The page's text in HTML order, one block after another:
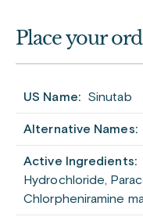
US Name: Sinutab
Alternative Names:
Active Ingredients:
Hydrochloride,
Chlorpheniramine
Place your